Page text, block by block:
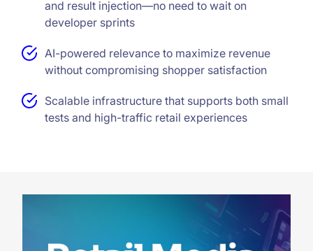
and result injection—no need to wait on
developer sprints
AI-powered relevance to maximize revenue
without compromising shopper satisfaction
Scalable infrastructure that supports both small
tests and high-traffic retail experiences